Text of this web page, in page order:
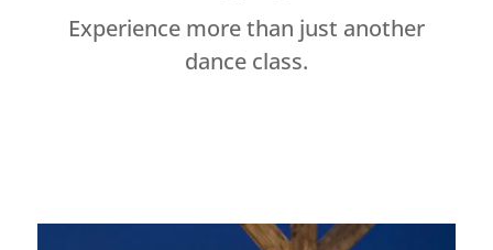
Experience more than just another
dance class.